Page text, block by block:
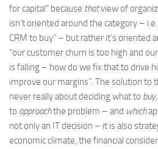
for capital” because thatview of
isn’t oriented around the category –
CRM to buy” – but rather it’s oriented
“our customer churn is too high and
is falling – how do we fix that to drive
improve our margins”. The solution to
never really about deciding what to buy
to approachthe problem – and which
not only an IT decision – it is also
economic climate, the financial